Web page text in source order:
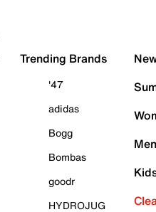
Trending Brands
'47
adidas
Bogg
Bombas
goodr
HYDROJUG